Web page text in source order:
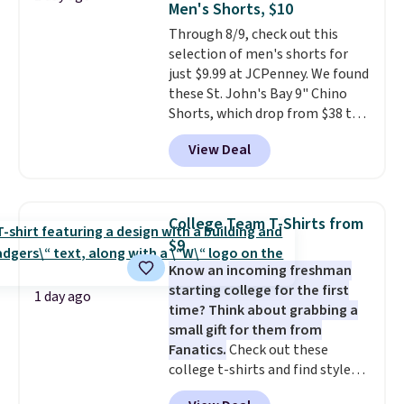
or Glow Blue, drops from $60 to
$36. Spend $50 to get free
shipping, or it adds $8.95
otherwise. Select items can be
ordered online and picked up for
free in store.
Men's Shorts, $10
Through 8/9, check out this
selection of men's shorts for
just $9.99 at JCPenney. We found
these St. John's Bay 9" Chino
Shorts, which drop from $38 to
$9.99. These shorts are available
in several colors at this price.
This is the lowest price we have
shorts. Also, these 11" Pull-On
Shorts drop from $34 to $9.99.
The last few weeks of summer
are still worth dressing for, and
$10 chino shorts at a season-
low price makes doing it
without overthinking the
budget an easy call. Pull-on
shorts for the same price
means comfort is also
View Deal
1 day ago
College Team T-Shirts from
$9
Know an incoming freshman
starting college for the first
time? Think about grabbing a
small gift for them from
Fanatics.Check out these
college t-shirts and find styles
for as low as $9 at Fanatics.com.